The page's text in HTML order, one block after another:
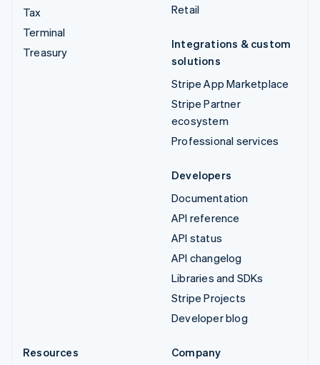
Tax
Terminal
Treasury
Retail
Integrations & custom
solutions
Stripe App Marketplace
Stripe Partner
ecosystem
Professional services
Developers
Documentation
API reference
API status
API changelog
Libraries and SDKs
Stripe Projects
Developer blog
Resources
Company